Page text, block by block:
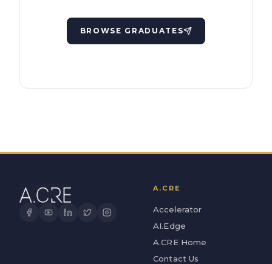
BROWSE GRADUATES
A.CRE
Accelerator
AI.Edge
A.CRE Home
Contact Us